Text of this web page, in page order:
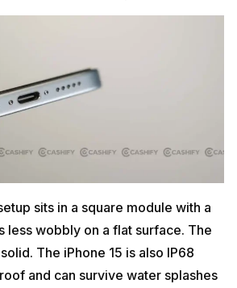
sits in a square module with a
less wobbly on a flat surface. The
The iPhone 15 is also IP68
and can survive water splashes